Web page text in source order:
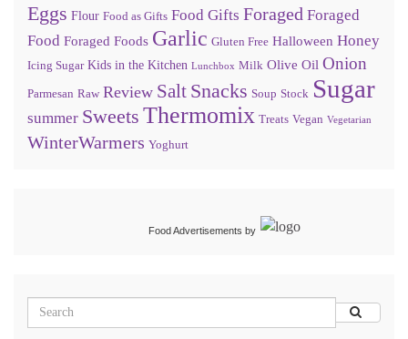
Eggs Flour Food as Gifts Food Gifts Foraged Foraged
Food Foraged Foods Garlic Gluten Free Halloween Honey
Icing Sugar Kids in the Kitchen Lunchbox Milk Olive Oil Onion
Parmesan Raw Review Salt Snacks Soup Stock Sugar
summer Sweets Thermomix Treats Vegan Vegetarian
WinterWarmers Yoghurt
Food Advertisements by